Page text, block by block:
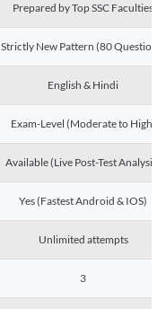
Prepared by Top SSC Faculties
Strictly New Pattern (80 Questions)
English & Hindi
Exam-Level (Moderate to High)
Available (Live Post-Test Analysis)
Yes (Fastest Android & IOS)
Unlimited attempts
3